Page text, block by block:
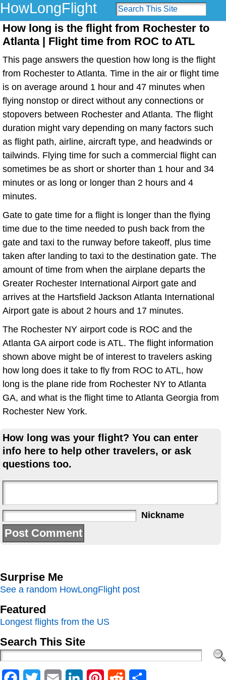
HowLongFlight
How long is the flight from Rochester to
Atlanta | Flight time from ROC to ATL
This page answers the question how long is the flight
from Rochester to Atlanta. Time in the air or flight time
is on average around 1 hour and 47 minutes when
flying nonstop or direct without any connections or
stopovers between Rochester and Atlanta. The flight
duration might vary depending on many factors such
as flight path, airline, aircraft type, and headwinds or
tailwinds. Flying time for such a commercial flight can
sometimes be as short or shorter than 1 hour and 34
minutes or as long or longer than 2 hours and 4
minutes.
Gate to gate time for a flight is longer than the flying
time due to the time needed to push back from the
gate and taxi to the runway before takeoff, plus time
taken after landing to taxi to the destination gate. The
amount of time from when the airplane departs the
Greater Rochester International Airport gate and
arrives at the Hartsfield Jackson Atlanta International
Airport gate is about 2 hours and 17 minutes.
The Rochester NY airport code is ROC and the
Atlanta GA airport code is ATL. The flight information
shown above might be of interest to travelers asking
how long does it take to fly from ROC to ATL, how
long is the plane ride from Rochester NY to Atlanta
GA, and what is the flight time to Atlanta Georgia from
Rochester New York.
How long was your flight? You can enter
info here to help other travelers, or ask
questions too.
Nickname
Surprise Me
See a random HowLongFlight post
Featured
Longest flights from the US
Search This Site
Facebook
Twitter Email LinkedInPinterestReddit